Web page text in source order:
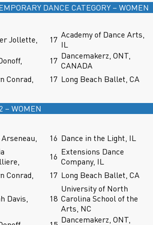
DANCE CATEGORY – WOMEN
Jollette, 17 Academy of Dance Arts,
IL
17 Dancemakerz, ONT,
CANADA
Conrad, 17 Long Beach Ballet, CA
– WOMEN
16 Dance in the Light, IL
16 Extensions Dance
Company, IL
Conrad,
17 Long Beach Ballet, CA
Davis, 18
University of North
Carolina School of the
Arts, NC
Dancemakerz, ONT,